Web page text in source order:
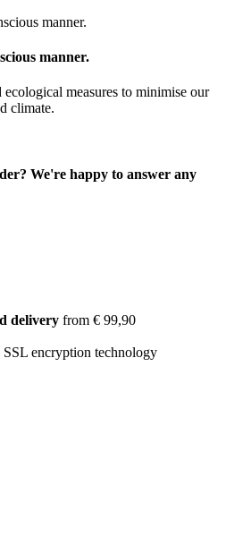
manner.
ecological measures to minimise our
climate.
We're happy to answer any
delivery from € 99,90
encryption technology